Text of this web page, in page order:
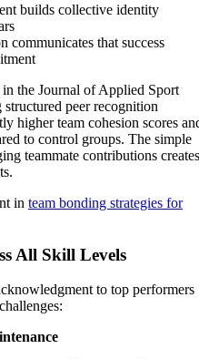
builds collective identity
communicates that success
the Journal of Applied Sport
peer recognition
higher team cohesion scores
to control groups. The simple
teammate contributions creates
in team bonding strategies for
All Skill Levels
to top performers